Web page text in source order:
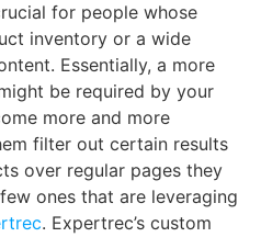
for people whose
inventory or a wide
Essentially, a more
be required by your
more and more
filter out certain results
over regular pages they
ones that are leveraging
. Expertrec’s custom